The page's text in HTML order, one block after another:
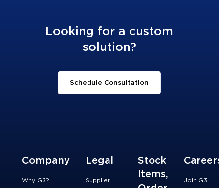
Looking for a custom
solution?
Schedule Consultation
Company
Why G3?
Legal
Supplier
Stock
Items,
Join G3